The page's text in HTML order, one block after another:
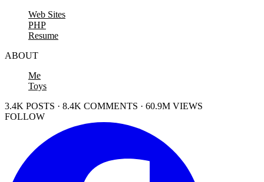
Web Sites
PHP
Resume
ABOUT
Me
Toys
3.4K POSTS · 8.4K COMMENTS · 60.9M VIEWS
FOLLOW